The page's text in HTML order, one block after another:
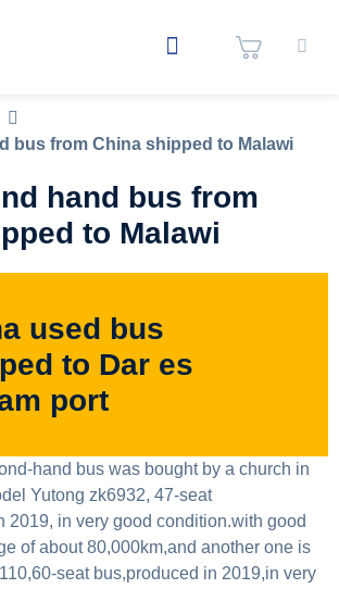
bus from China shipped to Malawi
hand bus from
to Malawi
used bus
to Dar es
port
hand bus was bought by a church in
Yutong zk6932, 47-seat
2019, in very good condition.with good
of about 80,000km,and another one is
seat bus,produced in 2019,in very